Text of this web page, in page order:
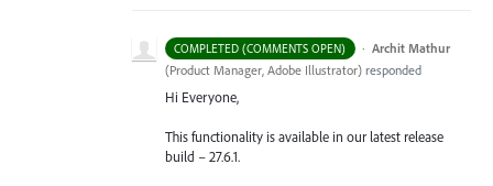
COMPLETED (COMMENTS OPEN) · Archit Mathur
(Product Manager, Adobe Illustrator) responded
Hi Everyone,
This functionality is available in our latest release
build – 27.6.1.